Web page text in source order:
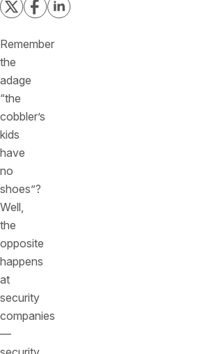
Remember
the
adage
“the
cobbler’s
kids
have
no
shoes”?
Well,
the
opposite
happens
at
security
companies
—